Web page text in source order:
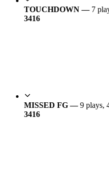
TOUCHDOWN — 7
3416
MISSED FG —9 plays,
3416